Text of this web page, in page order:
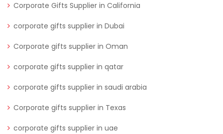
Corporate Gifts Supplier in California
corporate gifts supplier in Dubai
Corporate gifts supplier in Oman
corporate gifts supplier in qatar
corporate gifts supplier in saudi arabia
Corporate gifts supplier in Texas
corporate gifts supplier in uae